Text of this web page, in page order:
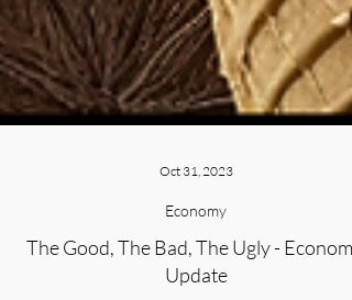
Oct 31, 2023
Economy
The Good, The Bad, The Ugly -